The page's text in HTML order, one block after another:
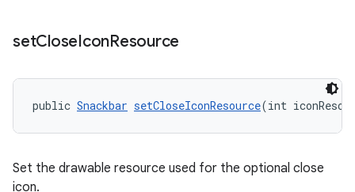
setCloseIconResource
public Snackbar setCloseIconResource(int
Set the drawable resource used for the optional close
icon.